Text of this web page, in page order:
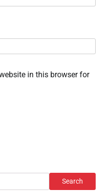
in this browser for
Search